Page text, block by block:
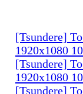
[Tsundere]
1920x1080
[Tsundere]
1920x1080
[Tsundere]